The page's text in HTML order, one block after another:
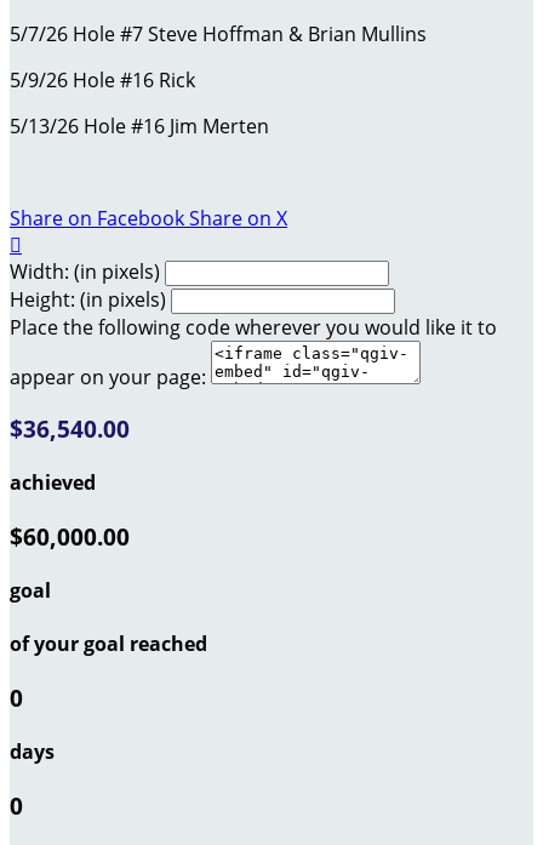
5/7/26 Hole #7 Steve Hoffman & Brian Mullins
5/9/26 Hole #16 Rick
5/13/26 Hole #16 Jim Merten
Share on FacebookShare on X

Width: (in pixels)
Height: (in pixels)
Place the following code wherever you would like it to
appear on your page:
$36,540.00
achieved
$60,000.00
goal
of your goal reached
0
days
0